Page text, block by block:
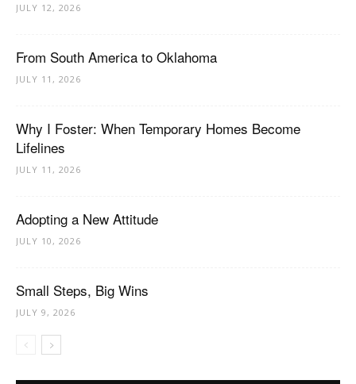
JULY 12, 2026
From South America to Oklahoma
JULY 11, 2026
Why I Foster: When Temporary Homes Become
Lifelines
JULY 11, 2026
Adopting a New Attitude
JULY 10, 2026
Small Steps, Big Wins
JULY 9, 2026